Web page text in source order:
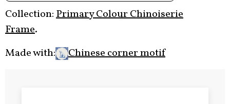
Collection:Primary Colour Chinoiserie
Frame.
Made with:
Chinese corner motif